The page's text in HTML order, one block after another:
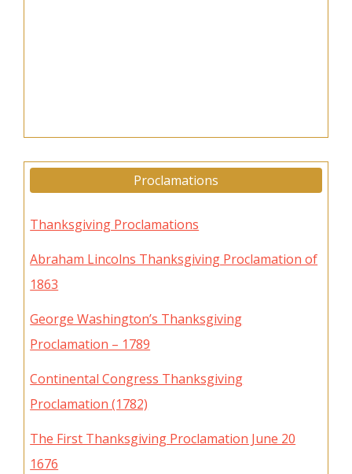
Proclamations
Thanksgiving Proclamations
Abraham Lincolns Thanksgiving Proclamation of
1863
George Washington’s Thanksgiving
Proclamation – 1789
Continental Congress Thanksgiving
Proclamation (1782)
The First Thanksgiving Proclamation June 20
1676